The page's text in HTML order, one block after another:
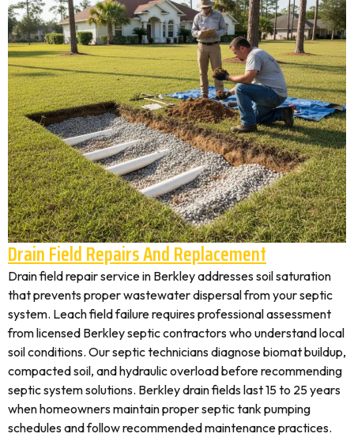
Drain Field Repairs And Replacement
Drain field repair service in Berkley addresses soil saturation
that prevents proper wastewater dispersal from your septic
system. Leach field failure requires professional assessment
from licensed Berkley septic contractors who understand local
soil conditions. Our septic technicians diagnose biomat buildup,
compacted soil, and hydraulic overload before recommending
septic system solutions. Berkley drain fields last 15 to 25 years
when homeowners maintain proper septic tank pumping
schedules and follow recommended maintenance practices.